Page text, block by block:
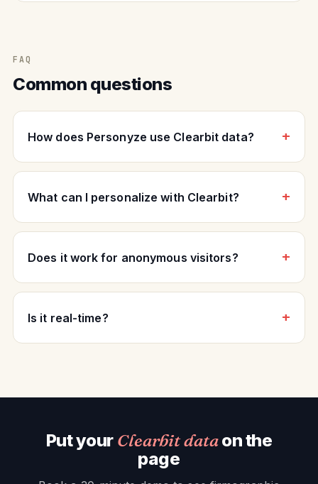
FAQ
Common questions
How does Personyze use Clearbit data?
What can I personalize with Clearbit?
Does it work for anonymous visitors?
Is it real-time?
Put your Clearbit dataon the
page